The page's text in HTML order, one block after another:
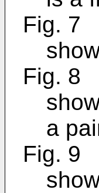
Fig. 7
Fig. 8
a
Fig. 9